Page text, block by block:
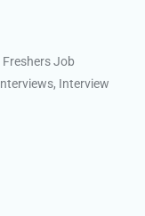
Job
Interview